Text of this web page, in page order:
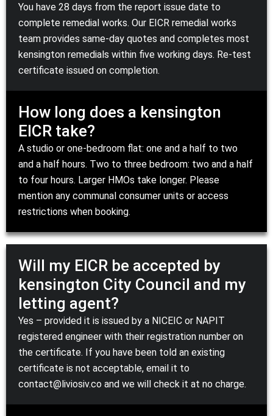
You have 28 days from the report issue date to
complete remedial works. Our EICR remedial works
team provides same-day quotes and completes most
kensington remedials within five working days. Re-test
certificate issued on completion.
How long does a kensington
EICR take?
A studio or one-bedroom flat: one and a half to two
and a half hours. Two to three bedroom: two and a half
to four hours. Larger HMOs take longer. Please
mention any communal consumer units or access
restrictions when booking.
Will my EICR be accepted by
kensington City Council and my
letting agent?
Yes – provided it is issued by a NICEIC or NAPIT
registered engineer with their registration number on
the certificate. If you have been told an existing
certificate is not acceptable, email it to
contact@liviosiv.co and we will check it at no charge.